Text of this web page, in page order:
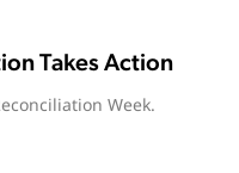
Takes Action
Week.